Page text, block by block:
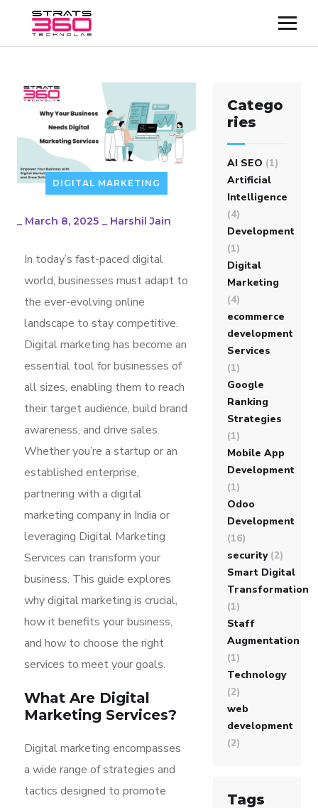
DIGITAL MARKETING
_ March 8, 2025 _ Harshil Jain
In today’s fast-paced digital
world, businesses must adapt to
the ever-evolving online
landscape to stay competitive.
Digital marketing has become an
essential tool for businesses of
all sizes, enabling them to reach
their target audience, build brand
awareness, and drive sales.
Whether you’re a startup or an
established enterprise,
partnering with a digital
marketing company in India or
leveraging Digital Marketing
Services can transform your
business. This guide explores
why digital marketing is crucial,
how it benefits your business,
and how to choose the right
services to meet your goals.
What Are Digital
Marketing Services?
Digital marketing encompasses
a wide range of strategies and
tactics designed to promote
Catego
ries
AI SEO (1)
Artificial
Intelligence
(4)
Development
(1)
Digital
Marketing
(4)
ecommerce
development
Services
(1)
Google
Ranking
Strategies
(1)
Mobile App
Development
(1)
Odoo
Development
(16)
security (2)
Smart Digital
Transformation
(1)
Staff
Augmentation
(1)
Technology
(2)
web
development
(2)
Tags